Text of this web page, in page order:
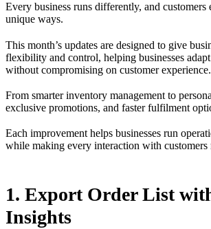
Every business runs differently, and
unique ways.
This month’s updates are designed to give
flexibility and control, helping businesses
without compromising on customer experience.
From smarter inventory management to
exclusive promotions, and faster fulfilment
Each improvement helps businesses run
while making every interaction with customers
1. Export Order List
Insights